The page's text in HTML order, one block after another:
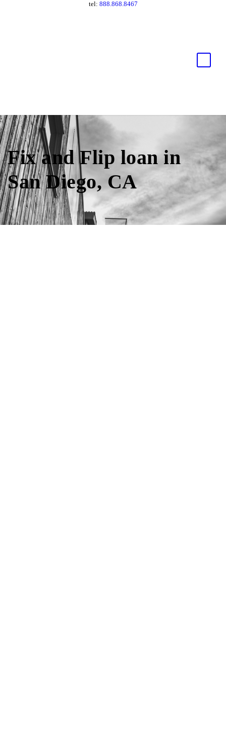
tel: 888.868.8467
Fix and Flip loan in
San Diego, CA